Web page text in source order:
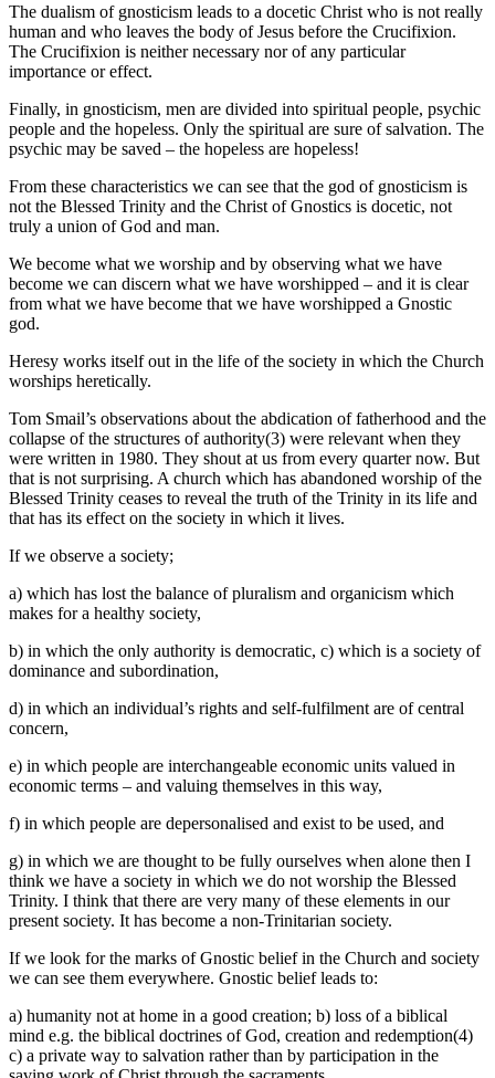
The dualism of gnosticism leads to a docetic Christ who is not really
human and who leaves the body of Jesus before the Crucifixion.
The Crucifixion is neither necessary nor of any particular
importance or effect.
Finally, in gnosticism, men are divided into spiritual people, psychic
people and the hopeless. Only the spiritual are sure of salvation. The
psychic may be saved – the hopeless are hopeless!
From these characteristics we can see that the god of gnosticism is
not the Blessed Trinity and the Christ of Gnostics is docetic, not
truly a union of God and man.
We become what we worship and by observing what we have
become we can discern what we have worshipped – and it is clear
from what we have become that we have worshipped a Gnostic
god.
Heresy works itself out in the life of the society in which the Church
worships heretically.
Tom Smail’s observations about the abdication of fatherhood and the
collapse of the structures of authority(3) were relevant when they
were written in 1980. They shout at us from every quarter now. But
that is not surprising. A church which has abandoned worship of the
Blessed Trinity ceases to reveal the truth of the Trinity in its life and
that has its effect on the society in which it lives.
If we observe a society;
a) which has lost the balance of pluralism and organicism which
makes for a healthy society,
b) in which the only authority is democratic, c) which is a society of
dominance and subordination,
d) in which an individual’s rights and self-fulfilment are of central
concern,
e) in which people are interchangeable economic units valued in
economic terms – and valuing themselves in this way,
f) in which people are depersonalised and exist to be used, and
g) in which we are thought to be fully ourselves when alone then I
think we have a society in which we do not worship the Blessed
Trinity. I think that there are very many of these elements in our
present society. It has become a non-Trinitarian society.
If we look for the marks of Gnostic belief in the Church and society
we can see them everywhere. Gnostic belief leads to:
a) humanity not at home in a good creation; b) loss of a biblical
mind e.g. the biblical doctrines of God, creation and redemption(4)
c) a private way to salvation rather than by participation in the